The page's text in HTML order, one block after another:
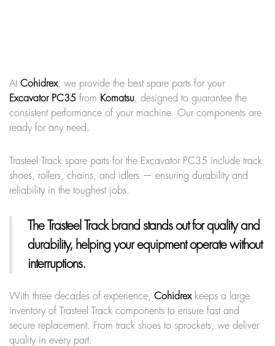
At Cohidrex, we provide the best spare parts for your
Excavator PC35 from Komatsu , designed to guarantee the
consistent performance of your machine. Our components are
ready for any need.
Trasteel Track spare parts for the Excavator PC35 include track
shoes, rollers, chains, and idlers — ensuring durability and
reliability in the toughest jobs.
The Trasteel Track brand stands out for quality and
durability, helping your equipment operate without
interruptions.
With three decades of experience, Cohidrexkeeps a large
inventory of Trasteel Track components to ensure fast and
secure replacement. From track shoes to sprockets, we deliver
quality in every part.